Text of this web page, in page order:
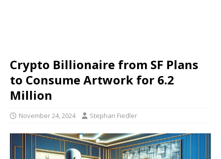
Crypto Billionaire from SF Plans
to Consume Artwork for 6.2
Million
November 24, 2024 Stephan Fiedler